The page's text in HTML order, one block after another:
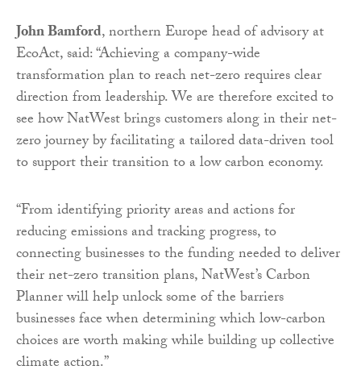
John Bamford, northern Europe head of advisory at
EcoAct, said: “Achieving a company-wide
transformation plan to reach net-zero requires clear
direction from leadership. We are therefore excited to
see how NatWest brings customers along in their net-
zero journey by facilitating a tailored data-driven tool
to support their transition to a low carbon economy.
“From identifying priority areas and actions for
reducing emissions and tracking progress, to
connecting businesses to the funding needed to deliver
their net-zero transition plans, NatWest’s Carbon
Planner will help unlock some of the barriers
businesses face when determining which low-carbon
choices are worth making while building up collective
climate action.”